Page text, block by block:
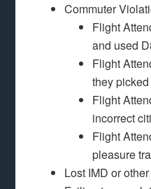
Commuter
Flight
and used
Flight
they
Flight
incorrect
Flight
pleasure
Lost IMD or